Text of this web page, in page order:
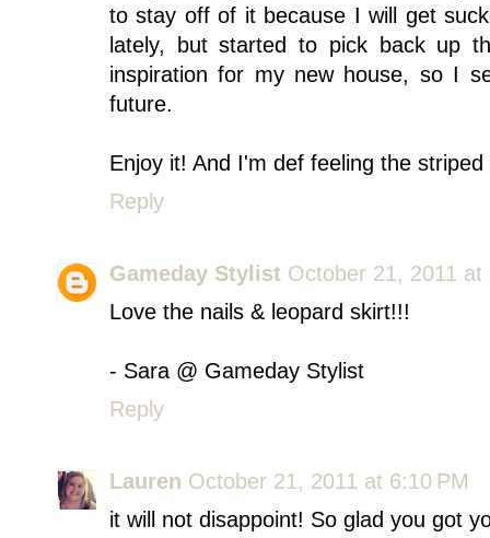
to stay off of it because I will get
lately, but started to pick back up
inspiration for my new house, so I
future.
Enjoy it! And I'm def feeling the
Reply
Gameday Stylist October 21, 2011 at
Love the nails & leopard skirt!!!
- Sara @ Gameday Stylist
Reply
Lauren October 21, 2011 at 6:10 PM
it will not disappoint! So glad you got